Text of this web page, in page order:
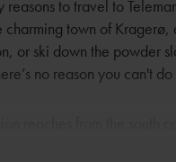
reasons to travel to
charming town of
or ski down the powder
no reason you can't